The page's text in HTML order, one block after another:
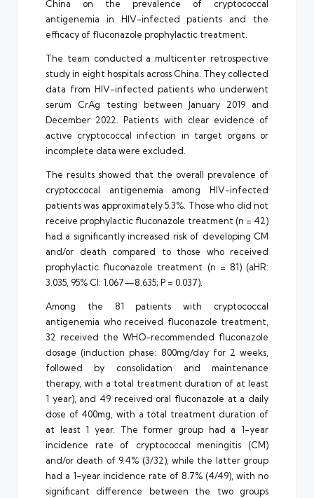
China on the prevalence of cryptococcal
antigenemia in HIV-infected patients and the
efficacy of fluconazole prophylactic treatment.
The team conducted a multicenter retrospective
study in eight hospitals across China. They collected
data from HIV-infected patients who underwent
serum CrAg testing between January 2019 and
December 2022. Patients with clear evidence of
active cryptococcal infection in target organs or
incomplete data were excluded.
The results showed that the overall prevalence of
cryptoccocal antigenemia among HIV-infected
patients was approximately 5.3%. Those who did not
receive prophylactic fluconazole treatment (n = 42)
had a significantly increased risk of developing CM
and/or death compared to those who received
prophylactic fluconazole treatment (n = 81) (aHR:
3.035, 95% CI: 1.067—8.635; P = 0.037).
Among the 81 patients with cryptococcal
antigenemia who received fluconazole treatment,
32 received the WHO-recommended fluconazole
dosage (induction phase: 800mg/day for 2 weeks,
followed by consolidation and maintenance
therapy, with a total treatment duration of at least
1 year), and 49 received oral fluconazole at a daily
dose of 400mg, with a total treatment duration of
at least 1 year. The former group had a 1-year
incidence rate of cryptococcal meningitis (CM)
and/or death of 9.4% (3/32), while the latter group
had a 1-year incidence rate of 8.7% (4/49), with no
significant difference between the two groups